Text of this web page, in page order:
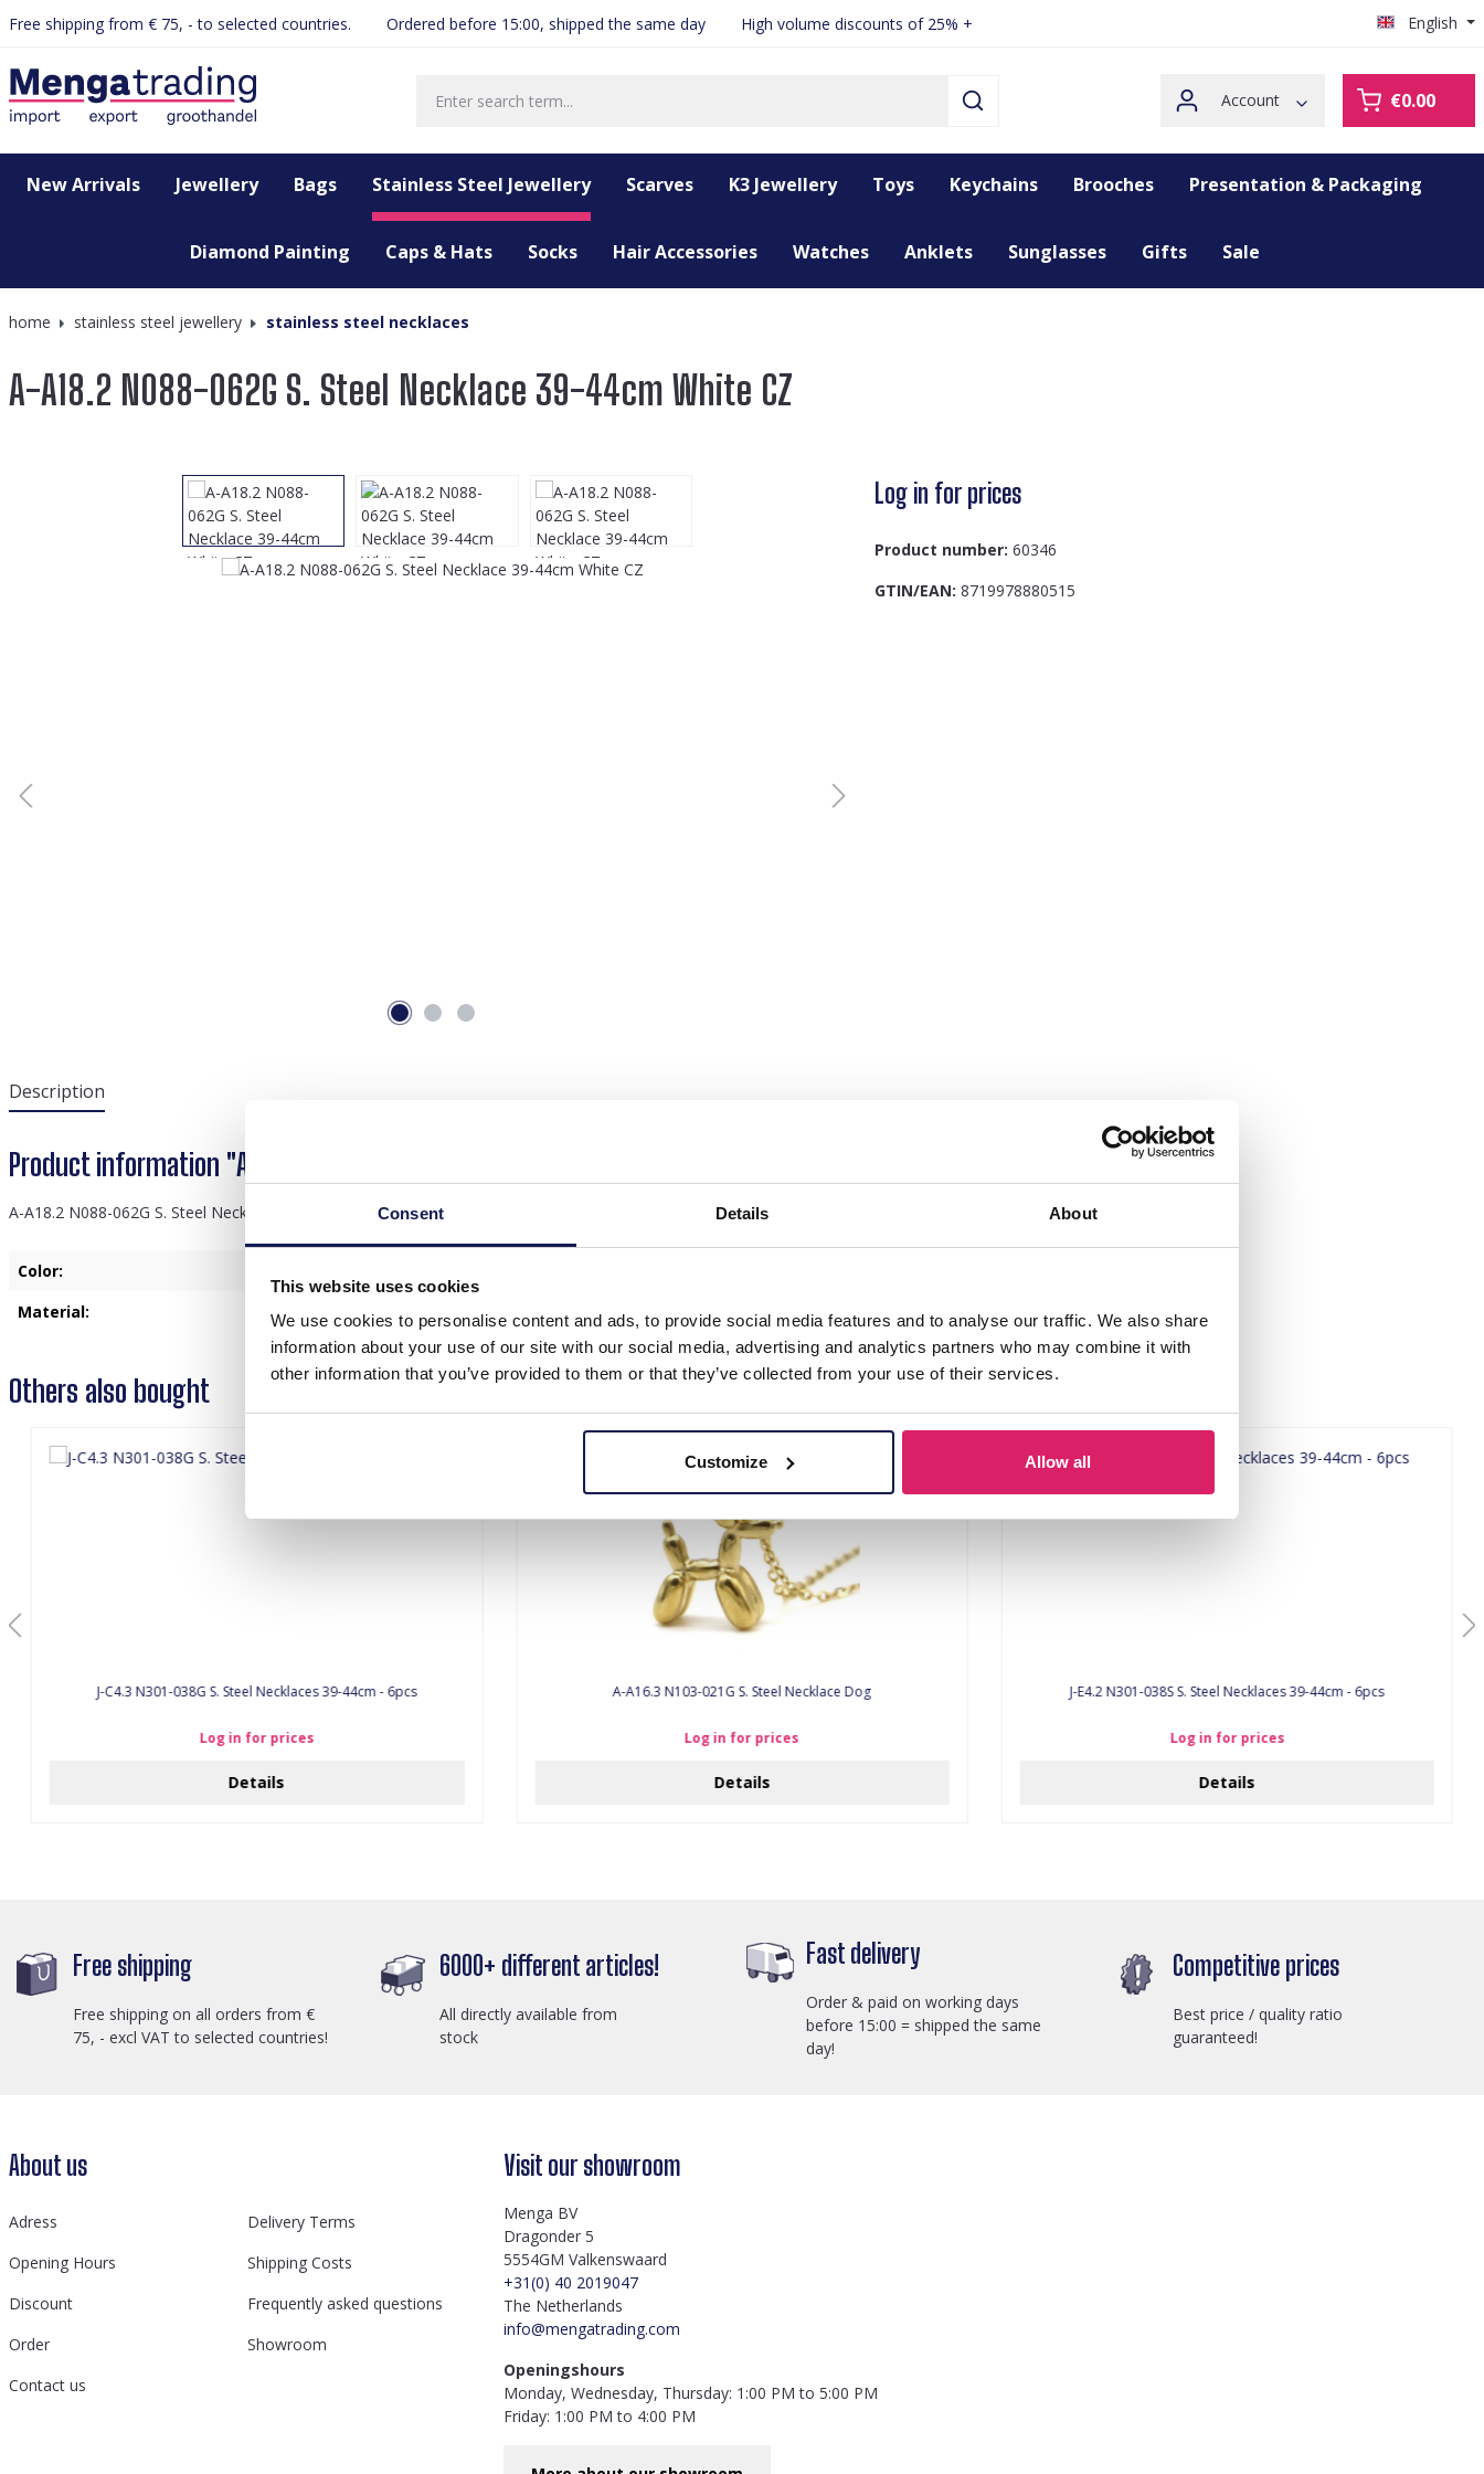
Consent Details About
This website uses cookies
We use cookies to personalise content and ads, to provide social media features and to analyse our traffic. We also share
information about your use of our site with our social media, advertising and analytics partners who may combine it with
other information that you’ve provided to them or that they’ve collected from your use of their services.
Customize Allow all
Skip to main navigation
Free shipping from € 75, - to selected countries. Ordered before 15:00, shipped the same day High volume discounts of 25% + English
Account €0.00
New Arrivals Jewellery Bags Stainless Steel Jewellery Scarves K3 Jewellery Toys Keychains Brooches Presentation & Packaging
Diamond Painting Caps & Hats Socks Hair Accessories Watches Anklets Sunglasses Gifts Sale
home stainless steel jewellery stainless steel necklaces
A-A18.2 N088-062G S. Steel Necklace 39-44cm White CZ
Log in for prices
Product number: 60346
GTIN/EAN: 8719978880515
Description
Product information "A-A18.2 N088-062G S. Steel Necklace 39-44cm White CZ"
A-A18.2 N088-062G S. Steel Necklace 39-44cm White CZ
Color:
Material:
Stainless Steel
Others also bought
J-C4.3 N301-038G S. Steel Necklaces 39-44cm - 6pcs
Log in for prices
Details
A-A16.3 N103-021G S. Steel Necklace Dog
Log in for prices
Details
J-E4.2 N301-038S S. Steel Necklaces 39-44cm - 6pcs
Log in for prices
Details
Free shipping
Free shipping on all orders from €
75, - excl VAT to selected countries!
6000+ different articles!
All directly available from
stock
Fast delivery
Order & paid on working days
before 15:00 = shipped the same
day!
Competitive prices
Best price / quality ratio
guaranteed!
About us
Adress
Delivery Terms
Opening Hours
Shipping Costs
Discount
Frequently asked questions
Order
Showroom
Contact us
Visit our showroom
Menga BV
Dragonder 5
5554GM Valkenswaard
+31(0) 40 2019047
The Netherlands
info@mengatrading.com
Openingshours
Monday, Wednesday, Thursday: 1:00 PM to 5:00 PM
Friday: 1:00 PM to 4:00 PM